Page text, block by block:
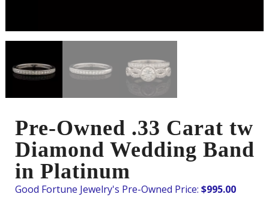
Pre-Owned .33 Carat tw
Diamond Wedding Band
in Platinum
$995.00